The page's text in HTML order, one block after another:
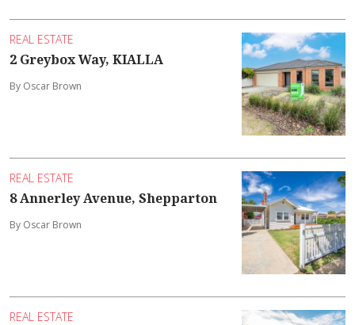
REAL ESTATE
2 Greybox Way, KIALLA
By Oscar Brown
REAL ESTATE
8 Annerley Avenue, Shepparton
By Oscar Brown
REAL ESTATE